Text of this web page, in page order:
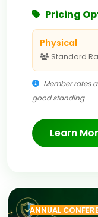
Pricing
Physical
Standard
Member rates
good standing
Learn
ANNUAL